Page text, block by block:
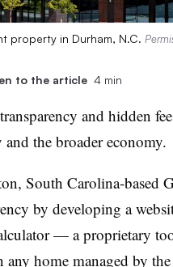
property in Durham, N.C.
to the article 4 min
and hidden
the broader economy.
South Carolina-based
by developing a
— a proprietary
home managed by